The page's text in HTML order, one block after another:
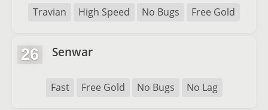
Travian High Speed No Bugs Free Gold
26 Senwar
Fast Free Gold No Bugs No Lag